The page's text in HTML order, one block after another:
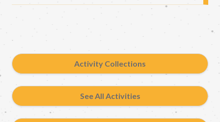
Activity Collections
See All Activities